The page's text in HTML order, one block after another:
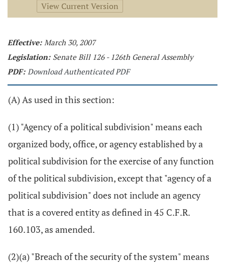
View Current Version
Effective: March 30, 2007
Legislation: Senate Bill 126 - 126th General Assembly
PDF: Download Authenticated PDF
(A) As used in this section:
(1) "Agency of a political subdivision" means each
organized body, office, or agency established by a
political subdivision for the exercise of any function
of the political subdivision, except that "agency of a
political subdivision" does not include an agency
that is a covered entity as defined in 45 C.F.R.
160.103, as amended.
(2)(a) "Breach of the security of the system" means